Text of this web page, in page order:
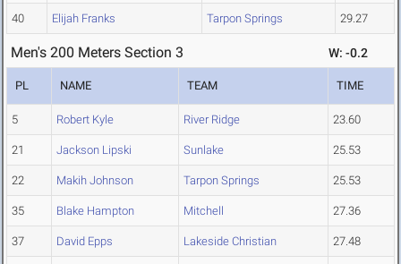
40 Elijah Franks Tarpon Springs 29.27
Men's 200 Meters Section 3 W: -0.2
PL NAME TEAM TIME
5 Robert Kyle River Ridge 23.60
21 Jackson Lipski Sunlake 25.53
22 Makih Johnson Tarpon Springs 25.53
35 Blake Hampton Mitchell 27.36
37 David Epps Lakeside Christian 27.48